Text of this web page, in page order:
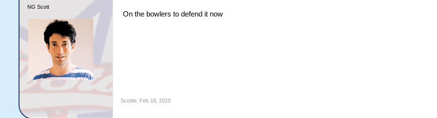
NG Scott
On the bowlers to defend it now
Scottie Feb 18, 2010